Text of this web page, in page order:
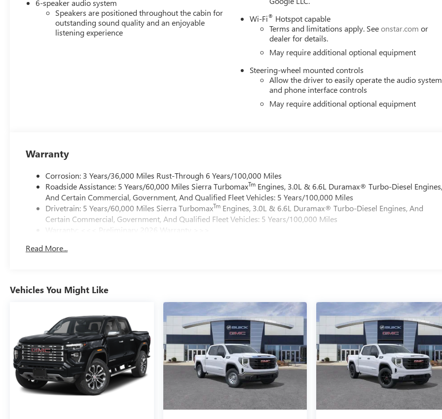
6-speaker audio system
Speakers are positioned throughout the cabin for
outstanding sound quality and an enjoyable
listening experience
Wi-Fi® Hotspot capable
Terms and limitations apply. Seeonstar.com or
dealer for details.
May require additional optional equipment
Steering-wheel mounted controls
Allow the driver to easily operate the audio system
and phone interface controls
May require additional optional equipment
Warranty
Corrosion: 3 Years/36,000 Miles Rust-Through 6 Years/100,000 Miles
Roadside Assistance: 5 Years/60,000 Miles Sierra TurbomaxTm Engines, 3.0L & 6.6L Duramax® Turbo-Diesel Engines,
And Certain Commercial, Government, And Qualified Fleet Vehicles: 5 Years/100,000 Miles
Drivetrain: 5 Years/60,000 Miles Sierra TurbomaxTm Engines, 3.0L & 6.6L Duramax® Turbo-Diesel Engines, And
Certain Commercial, Government, And Qualified Fleet Vehicles: 5 Years/100,000 Miles
Warranty: <<< Preliminary 2026 Warranty >>>
Maintenance: First Visit: 12 Months/12,000 Miles
Read More...
Vehicles You Might Like